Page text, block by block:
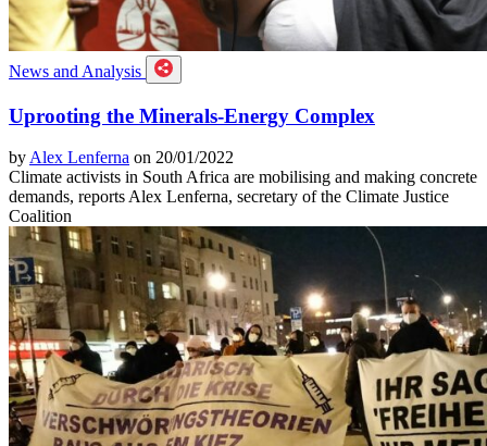
News and Analysis
Uprooting the Minerals-Energy Complex
by Alex Lenferna on 20/01/2022
Climate activists in South Africa are mobilising and making concrete
demands, reports Alex Lenferna, secretary of the Climate Justice
Coalition